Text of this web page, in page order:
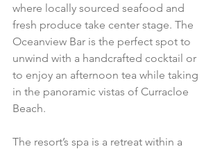
where locally sourced seafood and
fresh produce take center stage. The
Oceanview Bar is the perfect spot to
unwind with a handcrafted cocktail or
to enjoy an afternoon tea while taking
in the panoramic vistas of Curracloe
Beach.
The resort’s spa is a retreat within a